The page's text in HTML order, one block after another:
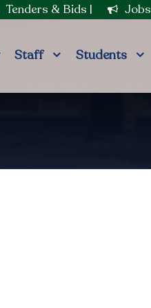
Tenders & Bids | Jobs
Staff Students